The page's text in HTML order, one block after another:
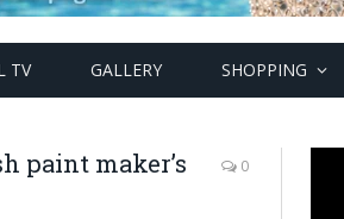
TV GALLERY SHOPPING
paint maker’s
0